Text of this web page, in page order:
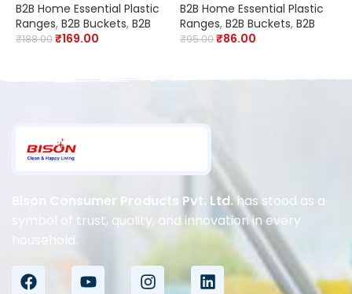
B2B Home Essential Plastic
Ranges, B2B Buckets, B2B
₹188.00₹169.00
B2B Home Essential Plastic
Ranges, B2B Buckets, B2B
₹95.00₹86.00
Bison Consumer Products Pvt. Ltd.has stood as a
symbol of trust, quality, and innovation in every
household.